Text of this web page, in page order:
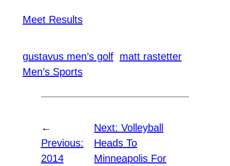
Meet Results
gustavus men’s golf matt rastetter
Men’s Sports
←
Previous:
2014
Next:Volleyball
Heads To
Minneapolis For